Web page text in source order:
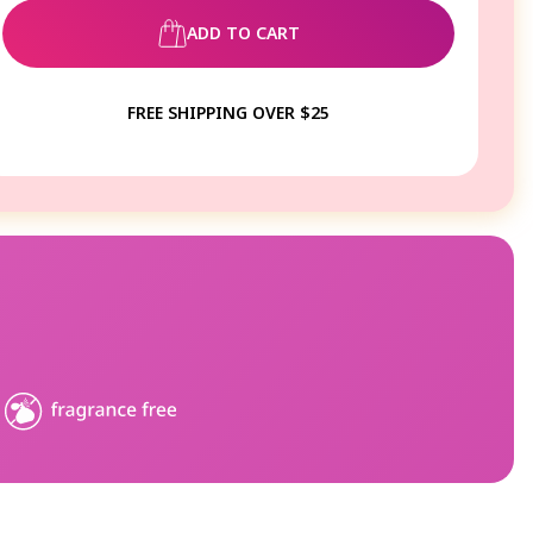
ADD TO CART
FREE SHIPPING OVER $25